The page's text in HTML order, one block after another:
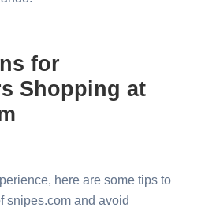
for
Shopping at
here are some tips to
snipes.com and avoid